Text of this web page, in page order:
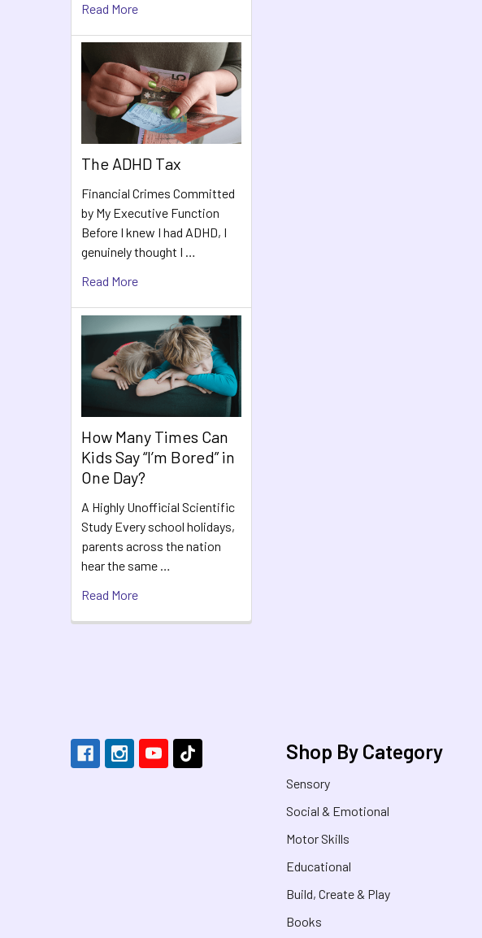
Read More
The ADHD Tax
Financial Crimes Committed
by My Executive Function
Before I knew I had ADHD, I
genuinely thought I …
Read More
How Many Times Can
Kids Say “I’m Bored” in
One Day?
A Highly Unofficial Scientific
Study Every school holidays,
parents across the nation
hear the same …
Read More
Shop By Category
Sensory
Social & Emotional
Motor Skills
Educational
Build, Create & Play
Books